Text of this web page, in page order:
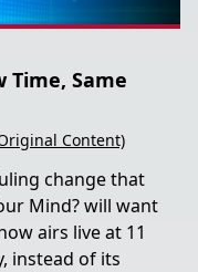
Time, Same
Content)
change that
Mind? will want
airs live at 11
instead of its